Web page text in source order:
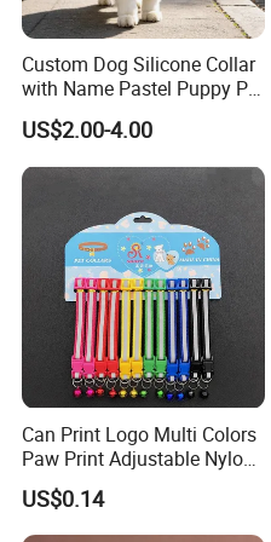
Soft inner padding for
High-quality and lightweight
Durable
1.We are direct
production chain, we can
Custom Dog Silicone Collar
with Name Pastel Puppy Pet
Necklace Doggy Waterproof
Collar Accesorios Mascotas
US$2.00-4.00
Can Print Logo Multi Colors
Paw Print Adjustable Nylon
Collar
US$0.14